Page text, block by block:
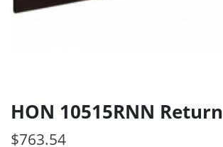
HON 10515RNN Return
$763.54